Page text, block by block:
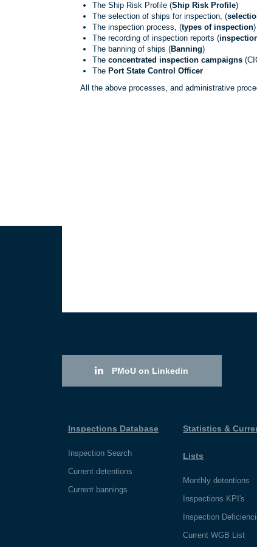
The Ship Risk Profile (Ship Risk Profile)
The selection of ships for inspection, (
The inspection process, (types of inspection)
The recording of inspection reports (
The banning of ships (Banning)
The concentrated inspection campaigns
The Port State Control Officer
All the above processes, and administrative
PMoU on Linkedin
Inspections Database
Inspection Search
Current detentions
Current bannings
Statistics &
Lists
Monthly detentions
Inspections KPI's
Inspection
Current WGB List